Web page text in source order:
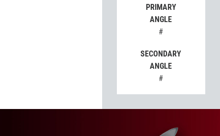
PRIMARY
ANGLE
#
SECONDARY
ANGLE
#